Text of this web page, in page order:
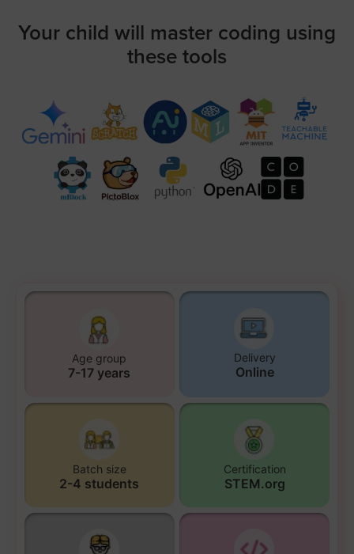
Your child will master coding using
these tools
Age group
7-17 years
Delivery
Online
Batch size
2-4 students
Certification
STEM.org